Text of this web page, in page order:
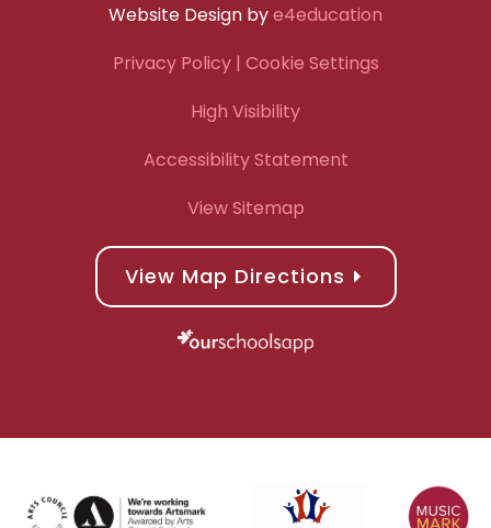
Website Design bye4education
Privacy Policy| Cookie Settings
High Visibility
Accessibility Statement
View Sitemap
View Map Directions